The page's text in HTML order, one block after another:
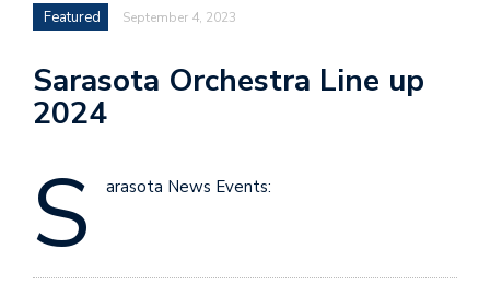
Featured September 4, 2023
Sarasota Orchestra Line up
2024
S arasota News Events: